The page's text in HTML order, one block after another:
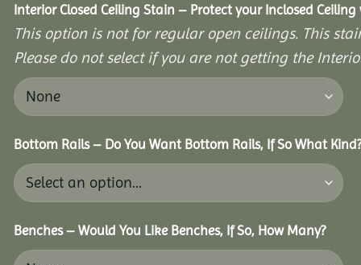
Interior Closed Ceiling Stain – Protect your Inclosed
This option is not for regular open ceilings. This
Please do not select if you are not getting the
Bottom Rails – Do You Want Bottom Rails, If So What
Benches – Would You Like Benches, If So, How Many?